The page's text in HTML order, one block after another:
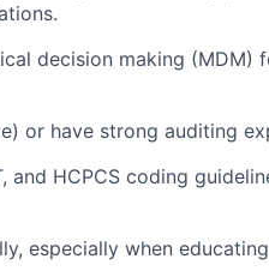
decision making (MDM)
or have strong auditing
and HCPCS coding
especially when